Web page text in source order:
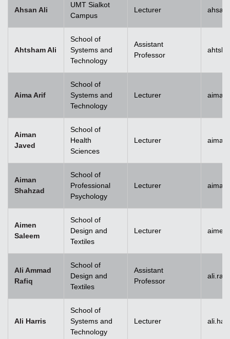
Ahsan Ali
UMT Sialkot
Campus
Lecturer
Ahtsham Ali
School of
Systems and
Technology
Assistant
Professor
Aima Arif
School of
Systems and
Technology
Lecturer
Aiman
Javed
School of
Health
Sciences
Lecturer
Aiman
Shahzad
School of
Professional
Psychology
Lecturer
Aimen
Saleem
School of
Design and
Textiles
Lecturer
Ali Ammad
Rafiq
School of
Design and
Textiles
Assistant
Professor
Ali Harris
School of
Systems and
Technology
Lecturer